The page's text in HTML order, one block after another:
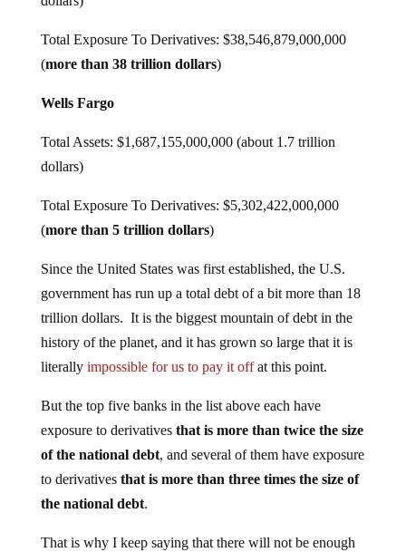
Total Exposure To Derivatives: $38,546,879,000,000
(more than 38 trillion dollars)
Wells Fargo
Total Assets: $1,687,155,000,000 (about 1.7 trillion
dollars)
Total Exposure To Derivatives: $5,302,422,000,000
(more than 5 trillion dollars)
Since the United States was first established, the U.S.
government has run up a total debt of a bit more than 18
trillion dollars. It is the biggest mountain of debt in the
history of the planet, and it has grown so large that it is
literally impossible for us to pay it offat this point.
But the top five banks in the list above each have
exposure to derivatives that is more than twice the size
of the national debt, and several of them have exposure
to derivatives that is more than three times the size of
the national debt.
That is why I keep saying that there will not be enough